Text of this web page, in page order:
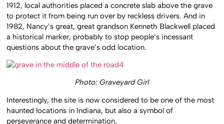
1912, local authorities placed a concrete slab above the grave
to protect it from being run over by reckless drivers. And in
1982, Nancy’s great, great grandson Kenneth Blackwell placed
a historical marker, probably to stop people’s incessant
questions about the grave’s odd location.
Photo: Graveyard Girl
Interestingly, the site is now considered to be one of the most
haunted locations in Indiana, but also a symbol of
perseverance and determination.